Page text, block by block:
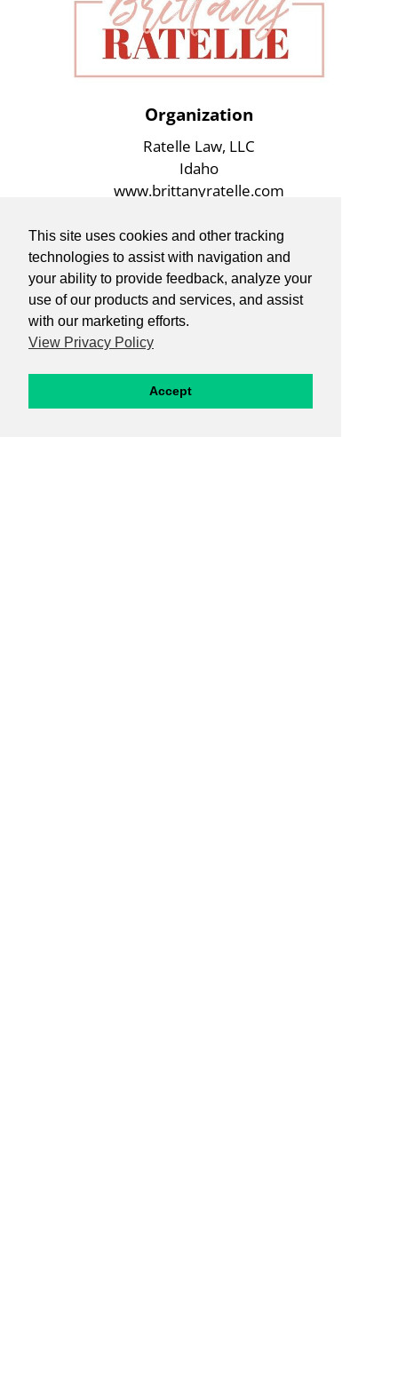
Organization
Ratelle Law, LLC
Idaho
www.brittanyratelle.com
This site uses cookies and other tracking
technologies to assist with navigation and
your ability to provide feedback, analyze your
use of our products and services, and assist
with our marketing efforts.
View Privacy Policy
Accept